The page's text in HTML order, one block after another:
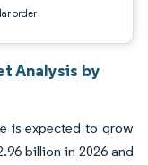
order
Analysis by
is expected to grow
billion in 2026 and